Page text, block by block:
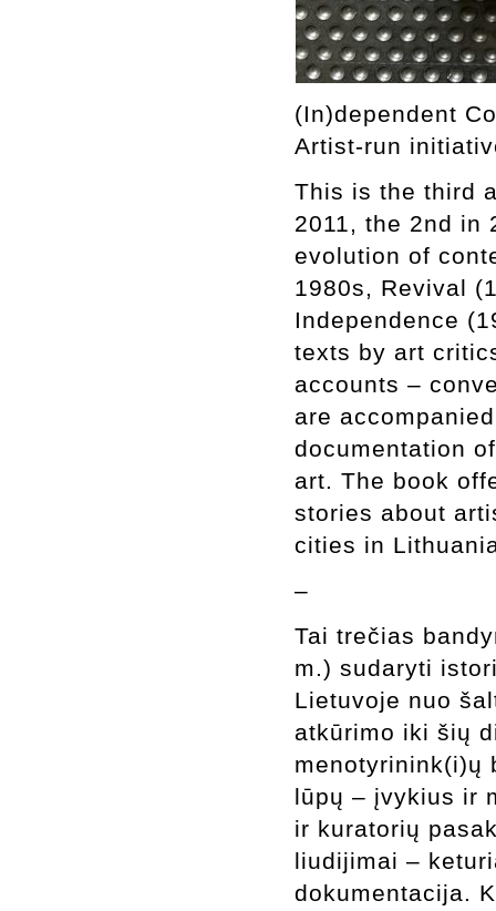
(In)dependent
Artist-run
This is the third
2011, the 2nd in
evolution of
1980s, Revival
Independence
texts by art
accounts –
are
documentation
art. The book
stories about
cities in
–
Tai trečias
m.) sudaryti
Lietuvoje nuo
atkūrimo iki šių
menotyrinink(i)ų
lūpų – įvykius ir
ir kuratorių
liudijimai –
dokumentacija.